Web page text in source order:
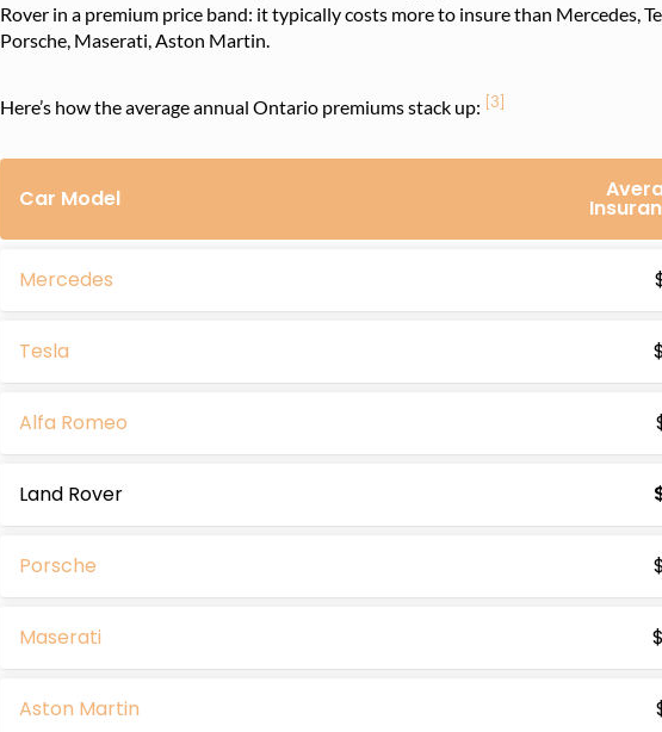
Rover in a premium price band: it typically costs more to insure than Mercedes,
Porsche, Maserati, Aston Martin.
Here’s how the average annual Ontario premiums stack up: [3]
Car Model
Mercedes
Tesla
Alfa Romeo
Land Rover
Porsche
Maserati
Aston Martin